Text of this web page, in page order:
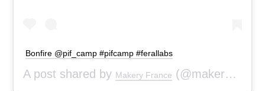
Bonfire @pif_camp #pifcamp #ferallabs
A post shared by Makery France (@makeryfr) on